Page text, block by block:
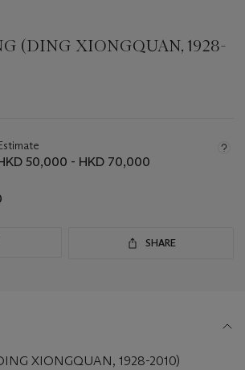
(DING XIONGQUAN, 1928-
50,000 - HKD 70,000
SHARE
XIONGQUAN, 1928-2010)